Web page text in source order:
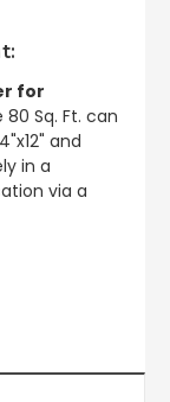
for
Sq. Ft. can
and
in a
via a